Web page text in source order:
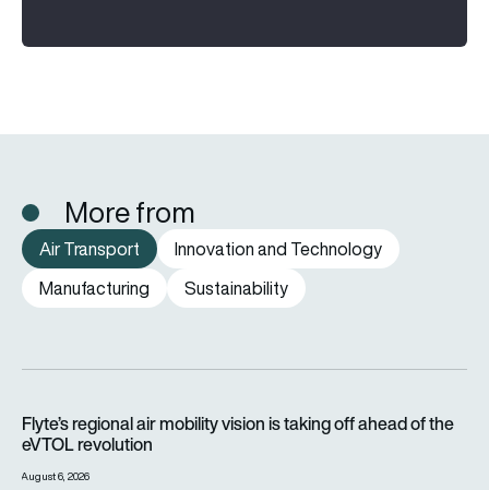
More from
Air Transport
Innovation and Technology
Manufacturing
Sustainability
Flyte’s regional air mobility vision is taking off ahead of the
eVTOL revolution
August 6, 2026